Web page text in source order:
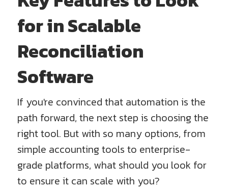
for in Scalable
Reconciliation
Software
If you're convinced that automation is the
path forward, the next step is choosing the
right tool. But with so many options, from
simple accounting tools to enterprise-
grade platforms, what should you look for
to ensure it can scale with you?